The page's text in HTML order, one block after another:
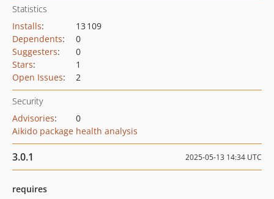
Statistics
Installs:
13 109
Dependents:
0
Suggesters:
0
Stars:
1
Open Issues: 2
Security
Advisories:
0
Aikido package health analysis
3.0.1 2025-05-13 14:34 UTC
requires